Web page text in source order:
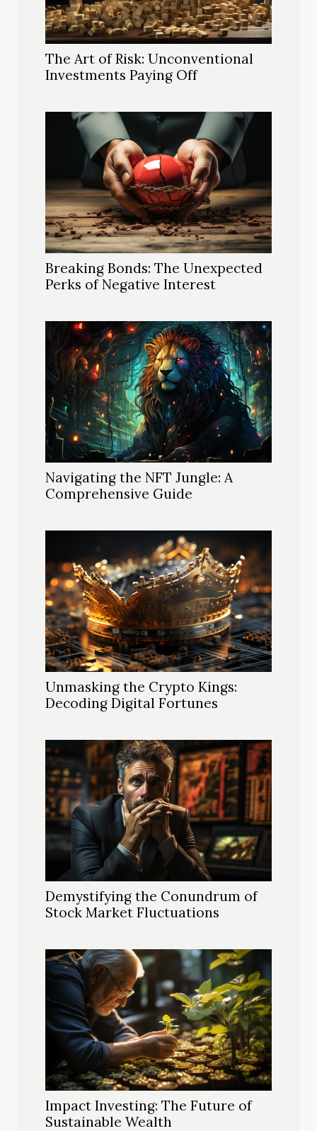
The Art of Risk: Unconventional
Investments Paying Off
Breaking Bonds: The Unexpected
Perks of Negative Interest
Navigating the NFT Jungle: A
Comprehensive Guide
Unmasking the Crypto Kings:
Decoding Digital Fortunes
Demystifying the Conundrum of
Stock Market Fluctuations
Impact Investing: The Future of
Sustainable Wealth